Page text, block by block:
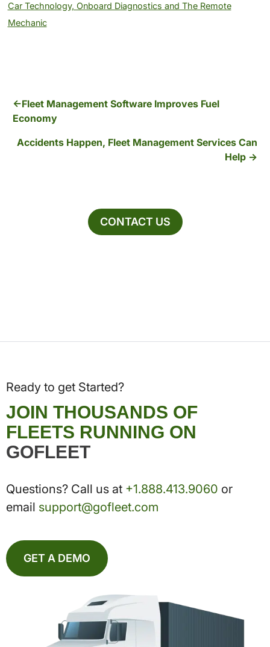
Car Technology, Onboard Diagnostics and The Remote
Mechanic
Fleet Management Software Improves Fuel
Economy
Accidents Happen, Fleet Management Services Can
Help
CONTACT US
Ready to get Started?
JOIN THOUSANDS OF
FLEETS RUNNING ON
GOFLEET
Questions? Call us at +1.888.413.9060 or
email support@gofleet.com
GET A DEMO